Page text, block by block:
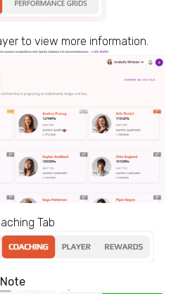
to view more information.
Tab